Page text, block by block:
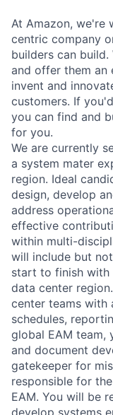
At Amazon, we're
centric company
builders can
and offer them an
invent and
customers. If
you can find and
for you.
We are currently
a system mater
region. Ideal
design, develop
address
effective
within multi-
will include but
start to finish with
data center
center teams with
schedules,
global EAM team,
and document
gatekeeper for
responsible for
EAM. You will be
develop systems